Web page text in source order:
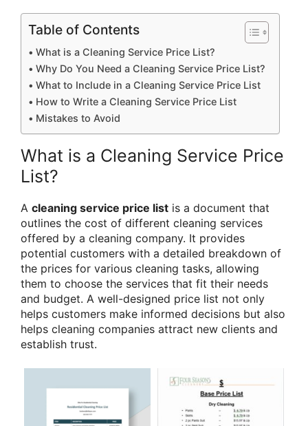
Table of Contents
What is a Cleaning Service Price List?
Why Do You Need a Cleaning Service Price List?
What to Include in a Cleaning Service Price List
How to Write a Cleaning Service Price List
Mistakes to Avoid
What is a Cleaning Service Price
List?
A cleaning service price list is a document that
outlines the cost of different cleaning services
offered by a cleaning company. It provides
potential customers with a detailed breakdown of
the prices for various cleaning tasks, allowing
them to choose the services that fit their needs
and budget. A well-designed price list not only
helps customers make informed decisions but also
helps cleaning companies attract new clients and
establish trust.